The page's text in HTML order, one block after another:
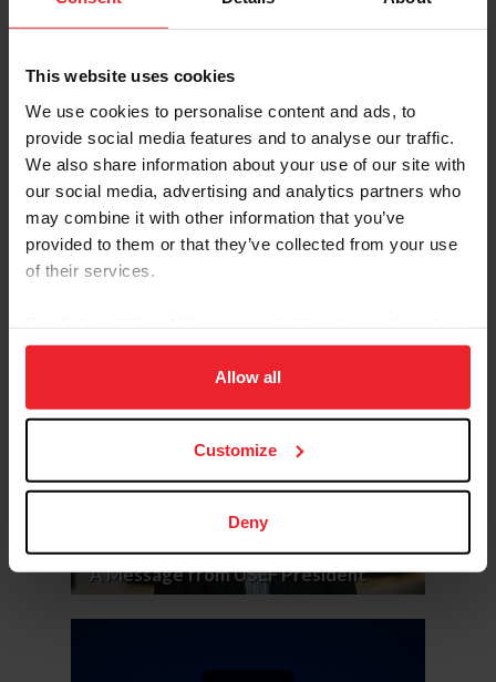
This website uses cookies
We use cookies to personalise content and ads, to
provide social media features and to analyse our traffic.
We also share information about your use of our site with
our social media, advertising and analytics partners who
may combine it with other information that you’ve
provided to them or that they’ve collected from your use
of their services.
on your device to enhance site navigation, to analyze site
usage, and improve member experience. Click
more information.
Allow all
Customize
Deny
U.S. Center for SafeSport
Resources
U.S. Center for
SafeSport
U.S. Center for
SafeSport Code
Call the 24-Hour
Helpline
Exploring the Response
A Message from USEF President